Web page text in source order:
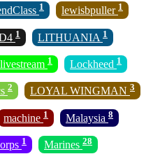
1 lewisbpuller 1
1 LITHUANIA 1
livestream 1 Lockheed 1
2 LOYAL WINGMAN 3
machine 1 Malaysia 8
1 Marines 28